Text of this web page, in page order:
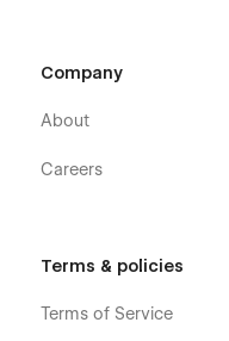
Company
About
Careers
Terms & policies
Terms of Service